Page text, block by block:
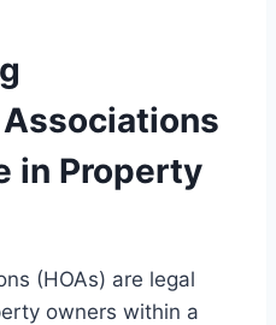
in Property
(HOAs) are legal
owners within a